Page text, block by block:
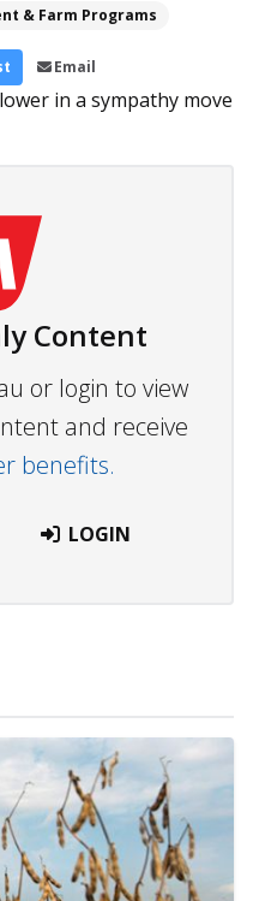
& Farm Programs
Email
in a sympathy move
Content
or login to view
and receive
benefits.
LOGIN